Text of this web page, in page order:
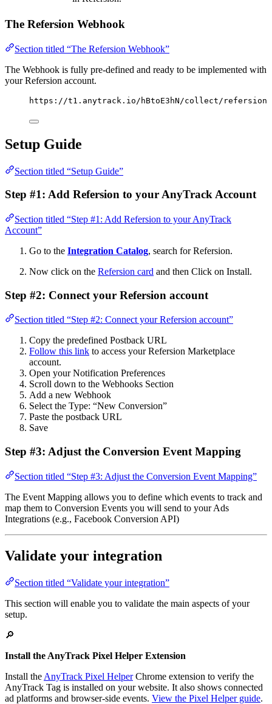
The Refersion Webhook
Section titled “The Refersion Webhook”
The Webhook is fully pre-defined and ready to be implemented with
your Refersion account.
https://t1.anytrack.io/hBtoE3hN/collect/refersion
Setup Guide
Section titled “Setup Guide”
Step #1: Add Refersion to your AnyTrack Account
Section titled “Step #1: Add Refersion to your AnyTrack
Account”
Go to the Integration Catalog, search for Refersion.
Now click on the Refersion card and then Click on Install.
Step #2: Connect your Refersion account
Section titled “Step #2: Connect your Refersion account”
Copy the predefined Postback URL
Follow this link to access your Refersion Marketplace
account.
Open your Notification Preferences
Scroll down to the Webhooks Section
Add a new Webhook
Select the Type: “New Conversion”
Paste the postback URL
Save
Step #3: Adjust the Conversion Event Mapping
Section titled “Step #3: Adjust the Conversion Event Mapping”
The Event Mapping allows you to define which events to track and
map them to Conversion Events you will send to your Ads
Integrations (e.g., Facebook Conversion API)
Validate your integration
Section titled “Validate your integration”
This section will enable you to validate the main aspects of your
setup.
🔎
Install the AnyTrack Pixel Helper Extension
Install the AnyTrack Pixel HelperChrome extension to verify the
AnyTrack Tag is installed on your website. It also shows connected
ad platforms and browser-side events. View the Pixel Helper guide.